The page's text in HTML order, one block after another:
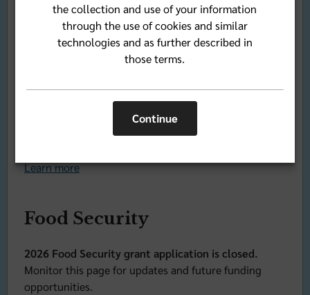
Registration is closed for the 2026 Community
Health Symposium and Sapphire Awards.
Check back often for news of the 2026 event and the
Sapphire Awards.
Florida Blue Foundation honors nine nonprofits
from across the state for innovation and community
Learn more
Food Security
2026 Food Security grant application is closed.
Monitor this page for updates and future funding
opportunities.
the collection and use of your information
through the use of cookies and similar
technologies and as further described in
those terms.
Continue